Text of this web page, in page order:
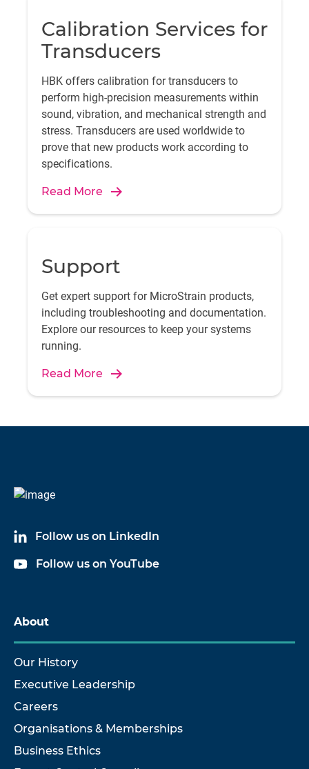
Calibration Services for
Transducers
HBK offers calibration for transducers to
perform high-precision measurements within
sound, vibration, and mechanical strength and
stress. Transducers are used worldwide to
prove that new products work according to
specifications.
Read More
Support
Get expert support for MicroStrain products,
including troubleshooting and documentation.
Explore our resources to keep your systems
running.
Read More
Follow us on LinkedIn
Follow us on YouTube
About
Our History
Executive Leadership
Careers
Organisations & Memberships
Business Ethics